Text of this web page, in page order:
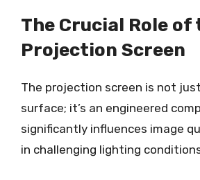
The Crucial Role of
Projection Screen
The projection screen is not
surface; it’s an engineered
significantly influences image
in challenging lighting